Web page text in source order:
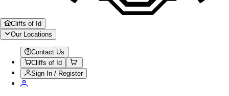
Cliffs of Id
Our Locations
Contact Us
Cliffs of Id
Sign In / Register